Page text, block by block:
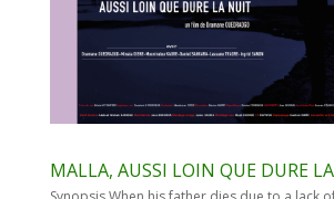
MALLA, AUSSI LOIN QUE DURE